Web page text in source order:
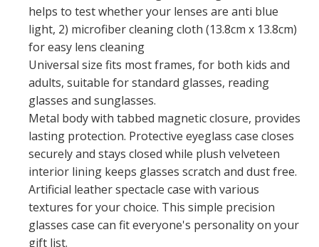
helps to test whether your lenses are anti blue
light, 2) microfiber cleaning cloth (13.8cm x 13.8cm)
for easy lens cleaning
Universal size fits most frames, for both kids and
adults, suitable for standard glasses, reading
glasses and sunglasses.
Metal body with tabbed magnetic closure, provides
lasting protection. Protective eyeglass case closes
securely and stays closed while plush velveteen
interior lining keeps glasses scratch and dust free.
Artificial leather spectacle case with various
textures for your choice. This simple precision
glasses case can fit everyone's personality on your
gift list.